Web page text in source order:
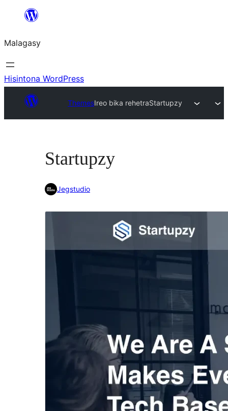
Hakany
ventiny
Malagasy
Hisintona WordPress
ThemesIreo bika rehetraStartupzy
Startupzy
Jegstudio